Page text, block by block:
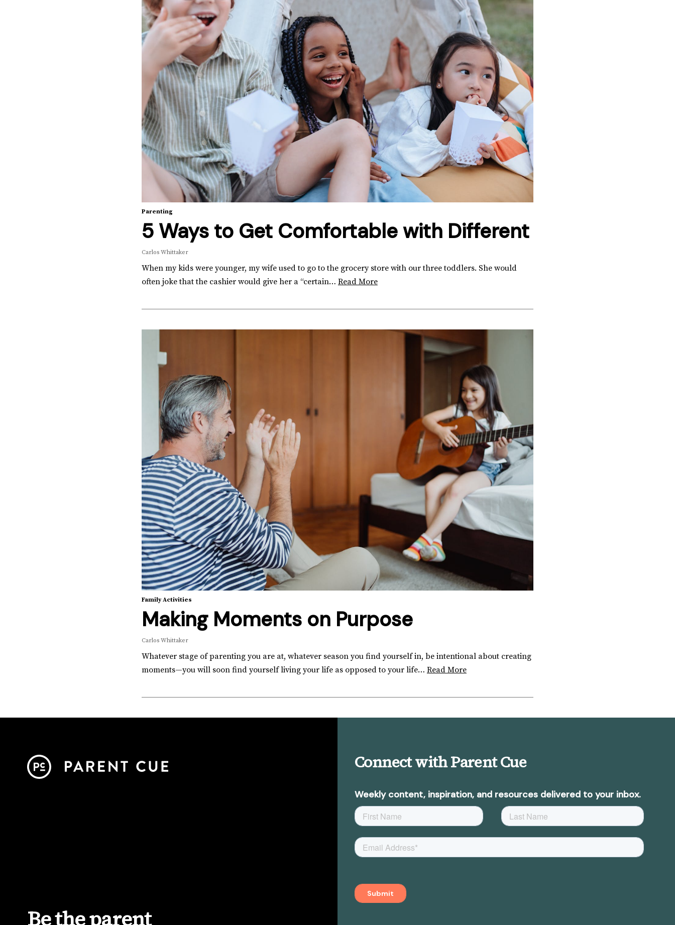
Parenting
5 Ways to Get Comfortable with Different
Carlos Whittaker
When my kids were younger, my wife used to go to the grocery store with our three toddlers. She would
often joke that the cashier would give her a “certain… Read More
Family Activities
Making Moments on Purpose
Carlos Whittaker
Whatever stage of parenting you are at, whatever season you find yourself in, be intentional about creating
moments—you will soon find yourself living your life as opposed to your life… Read More
Connect with Parent Cue
Weekly content, inspiration, and resources delivered to your inbox.